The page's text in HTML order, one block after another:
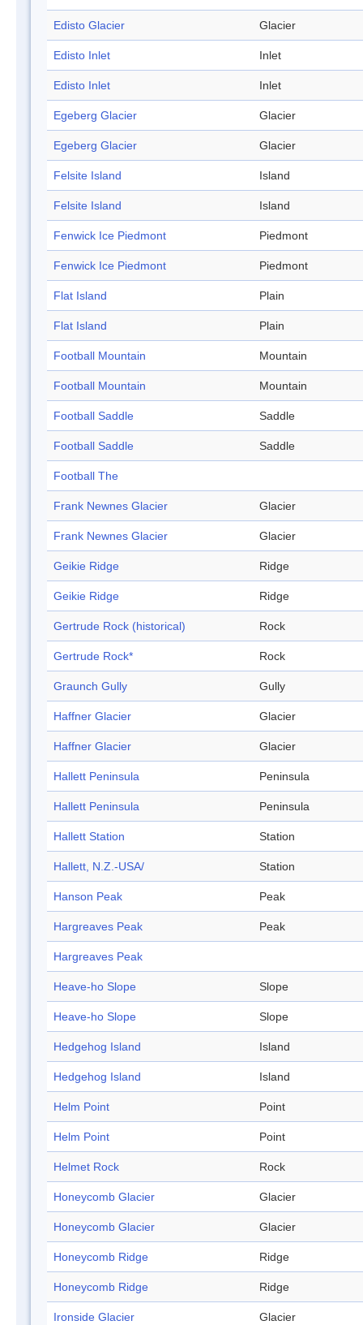
Edisto Glacier Glacier
Edisto Inlet Inlet
Edisto Inlet Inlet
Egeberg Glacier Glacier
Egeberg Glacier Glacier
Felsite Island Island
Felsite Island Island
Fenwick Ice Piedmont Piedmont
Fenwick Ice Piedmont Piedmont
Flat Island Plain
Flat Island Plain
Football Mountain Mountain
Football Mountain Mountain
Football Saddle Saddle
Football Saddle Saddle
Football The
Frank Newnes Glacier Glacier
Frank Newnes Glacier Glacier
Geikie Ridge Ridge
Geikie Ridge Ridge
Gertrude Rock (historical) Rock
Gertrude Rock* Rock
Graunch Gully Gully
Haffner Glacier Glacier
Haffner Glacier Glacier
Hallett Peninsula Peninsula
Hallett Peninsula Peninsula
Hallett Station Station
Hallett, N.Z.-USA/ Station
Hanson Peak Peak
Hargreaves Peak Peak
Hargreaves Peak
Heave-ho Slope Slope
Heave-ho Slope Slope
Hedgehog Island Island
Hedgehog Island Island
Helm Point Point
Helm Point Point
Helmet Rock Rock
Honeycomb Glacier Glacier
Honeycomb Glacier Glacier
Honeycomb Ridge Ridge
Honeycomb Ridge Ridge
Ironside Glacier Glacier